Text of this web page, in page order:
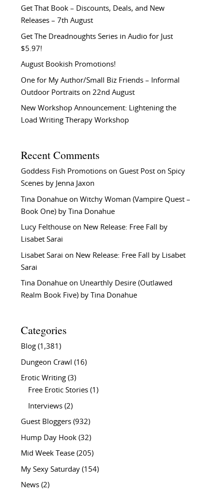
Get That Book – Discounts, Deals, and New
Releases – 7th August
Get The Dreadnoughts Series in Audio for Just
$5.97!
August Bookish Promotions!
One for My Author/Small Biz Friends – Informal
Outdoor Portraits on 22nd August
New Workshop Announcement: Lightening the
Load Writing Therapy Workshop
Recent Comments
Goddess Fish Promotionson Guest Post on Spicy
Scenes by Jenna Jaxon
Tina Donahueon Witchy Woman (Vampire Quest –
Book One) by Tina Donahue
Lucy Felthouseon New Release: Free Fall by
Lisabet Sarai
Lisabet Sarai on New Release: Free Fall by Lisabet
Sarai
Tina Donahueon Unearthly Desire (Outlawed
Realm Book Five) by Tina Donahue
Categories
Blog(1,381)
Dungeon Crawl (16)
Erotic Writing(3)
Free Erotic Stories(1)
Interviews(2)
Guest Bloggers(932)
Hump Day Hook(32)
Mid Week Tease(205)
My Sexy Saturday(154)
News(2)